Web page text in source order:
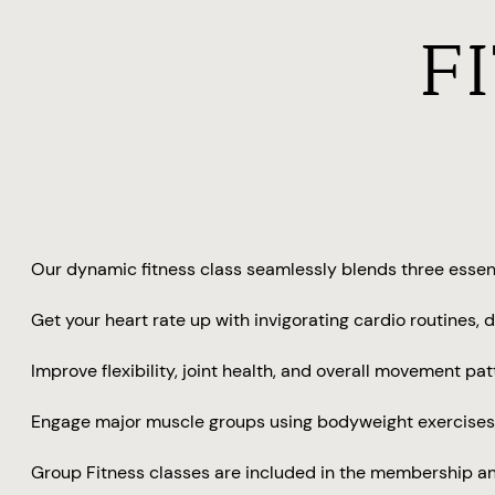
Our dynamic fitness class seamlessly blends three
Get your heart rate up with invigorating cardio routines,
Improve flexibility, joint health, and overall movement
Engage major muscle groups using bodyweight
Group Fitness classes are included in the membership